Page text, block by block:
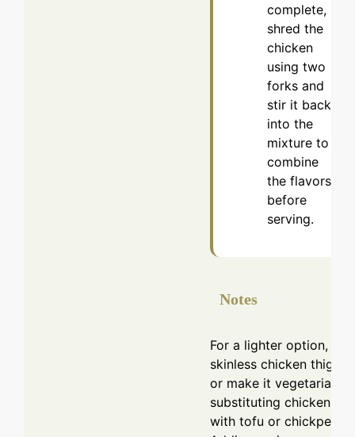
complete,
shred the
chicken
using two
forks and
stir it back
into the
mixture to
combine
the flavors
before
serving.
Notes
For a lighter option, use
skinless chicken thighs,
or make it vegetarian
substituting chicken
with tofu or chickpeas.